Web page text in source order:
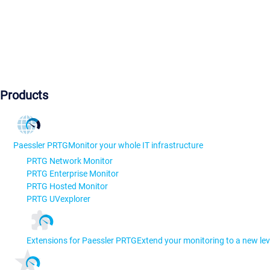
Products
Paessler PRTGMonitor your whole IT infrastructure
PRTG Network Monitor
PRTG Enterprise Monitor
PRTG Hosted Monitor
PRTG UVexplorer
Extensions for Paessler PRTGExtend your monitoring to a new